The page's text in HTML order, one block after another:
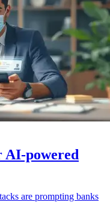
AI-powered
are prompting banks